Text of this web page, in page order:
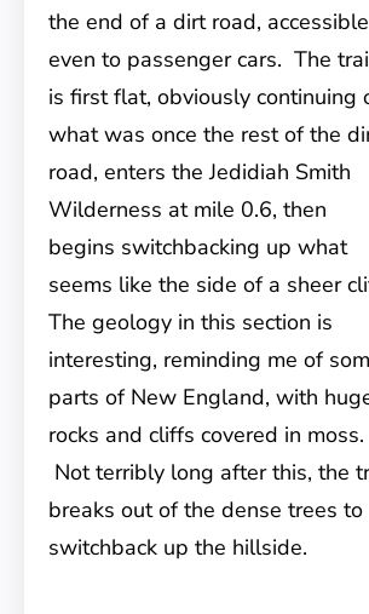
the end of a dirt road, accessible
even to passenger cars. The
is first flat, obviously continuing
what was once the rest of the
road, enters the Jedidiah Smith
Wilderness at mile 0.6, then
begins switchbacking up what
seems like the side of a sheer
The geology in this section is
interesting, reminding me of
parts of New England, with
rocks and cliffs covered in moss.
Not terribly long after this, the
breaks out of the dense trees to
switchback up the hillside.